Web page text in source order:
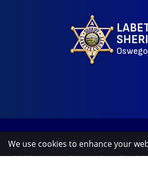
©2026 Labette County Sheriff's
We use cookies to enhance your